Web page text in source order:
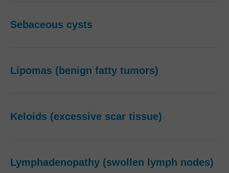
Sebaceous cysts
Lipomas (benign fatty tumors)
Keloids (excessive scar tissue)
Lymphadenopathy (swollen lymph nodes)